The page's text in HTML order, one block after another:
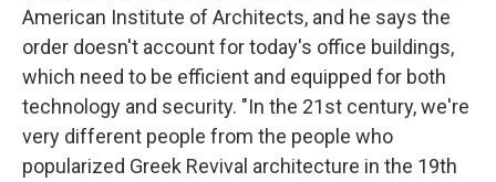
American Institute of Architects, and he says the
order doesn't account for today's office buildings,
which need to be efficient and equipped for both
technology and security. "In the 21st century, we're
very different people from the people who
popularized Greek Revival architecture in the 19th